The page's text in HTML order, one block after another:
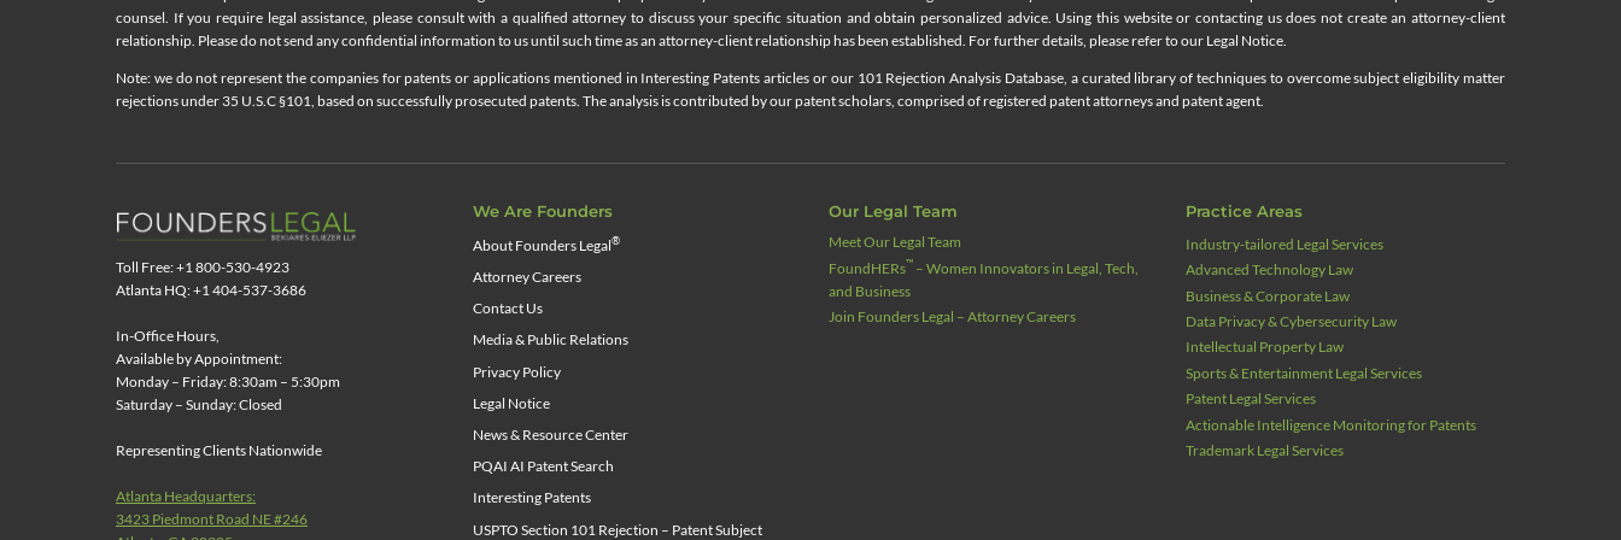
counsel. If you require legal assistance, please consult with a qualified attorney to discuss your specific situation and obtain personalized advice. Using this website or contacting us does not create an attorney-client
relationship. Please do not send any confidential information to us until such time as an attorney-client relationship has been established. For further details, please refer to our Legal Notice.
Note: we do not represent the companies for patents or applications mentioned in Interesting Patents articles or our 101 Rejection Analysis Database, a curated library of techniques to overcome subject eligibility matter
rejections under 35 U.S.C §101, based on successfully prosecuted patents. The analysis is contributed by our patent scholars, comprised of registered patent attorneys and patent agent.
Toll Free: +1 800-530-4923
Atlanta HQ: +1 404-537-3686
In-Office Hours,
Available by Appointment:
Monday – Friday: 8:30am – 5:30pm
Saturday – Sunday: Closed
Representing Clients Nationwide
Atlanta Headquarters:
3423 Piedmont Road NE #246
We Are Founders
About Founders Legal®
Attorney Careers
Contact Us
Media & Public Relations
Privacy Policy
Legal Notice
News & Resource Center
PQAI AI Patent Search
Interesting Patents
USPTO Section 101 Rejection – Patent Subject
Our Legal Team
Meet Our Legal Team
FoundHERs™ – Women Innovators in Legal, Tech,
and Business
Join Founders Legal – Attorney Careers
Practice Areas
Industry‑tailored Legal Services
Advanced Technology Law
Business & Corporate Law
Data Privacy & Cybersecurity Law
Intellectual Property Law
Sports & Entertainment Legal Services
Patent Legal Services
Actionable Intelligence Monitoring for Patents
Trademark Legal Services